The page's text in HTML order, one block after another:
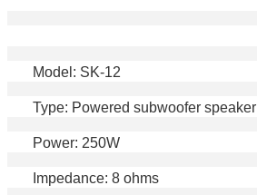
Model: SK-12
Type: Powered subwoofer speaker
Power: 250W
Impedance: 8 ohms